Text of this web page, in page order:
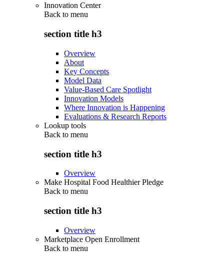
Innovation Center
Back to menu
section title h3
Overview
About
Key Concepts
Model Data
Value-Based Care Spotlight
Innovation Models
Where Innovation is Happening
Evaluations & Research Reports
Lookup tools
Back to menu
section title h3
Overview
Make Hospital Food Healthier Pledge
Back to menu
section title h3
Overview
Marketplace Open Enrollment
Back to menu